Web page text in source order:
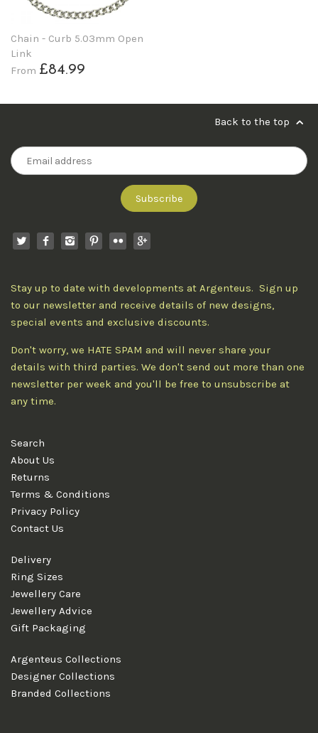
Chain - Curb 5.03mm Open
Link
From £84.99
Back to the top
Stay up to date with developments at Argenteus. Sign up
to our newsletter and receive details of new designs,
special events and exclusive discounts.
Don't worry, we HATE SPAM and will never share your
details with third parties. We don't send out more than one
newsletter per week and you'll be free to unsubscribe at
any time.
Search
About Us
Returns
Terms & Conditions
Privacy Policy
Contact Us
Delivery
Ring Sizes
Jewellery Care
Jewellery Advice
Gift Packaging
Argenteus Collections
Designer Collections
Branded Collections